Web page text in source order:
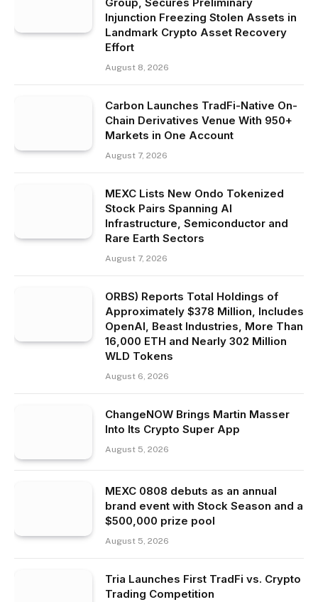
Group, Secures Preliminary
Injunction Freezing Stolen Assets in
Landmark Crypto Asset Recovery
Effort
August 8, 2026
Carbon Launches TradFi-Native On-
Chain Derivatives Venue With 950+
Markets in One Account
August 7, 2026
MEXC Lists New Ondo Tokenized
Stock Pairs Spanning AI
Infrastructure, Semiconductor and
Rare Earth Sectors
August 7, 2026
ORBS) Reports Total Holdings of
Approximately $378 Million, Includes
OpenAI, Beast Industries, More Than
16,000 ETH and Nearly 302 Million
WLD Tokens
August 6, 2026
ChangeNOW Brings Martin Masser
Into Its Crypto Super App
August 5, 2026
MEXC 0808 debuts as an annual
brand event with Stock Season and a
$500,000 prize pool
August 5, 2026
Tria Launches First TradFi vs. Crypto
Trading Competition